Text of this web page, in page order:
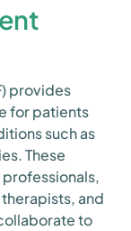
provides
for patients
such as
These
and
to